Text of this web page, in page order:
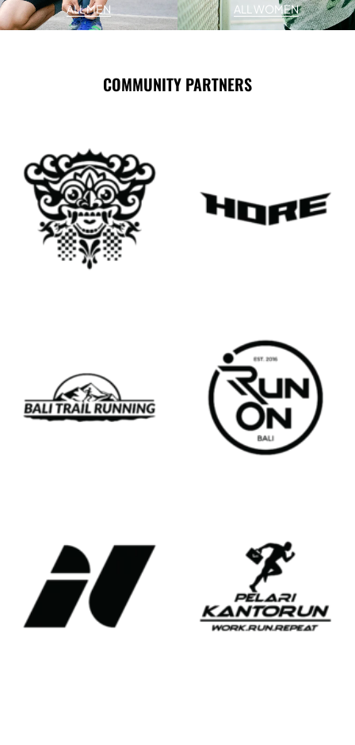
ALL MEN ALL WOMEN
COMMUNITY PARTNERS